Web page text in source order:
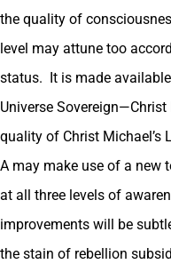
the quality of
level may attune too
status. It is made
Universe
quality of Christ Michael’s
A may make use of a new
at all three levels of
improvements will be
the stain of rebellion